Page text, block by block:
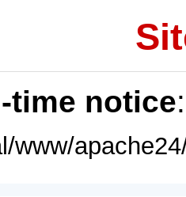
time notice
www/